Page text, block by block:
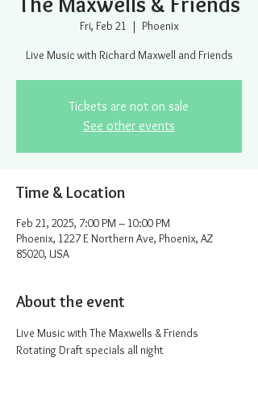
Fri, Feb 21
  |
Phoenix
Live Music with Richard Maxwell and Friends
Tickets are not on sale
See other events
Time & Location
Feb 21, 2025, 7:00 PM – 10:00 PM
Phoenix, 1227 E Northern Ave, Phoenix, AZ
85020, USA
About the event
Live Music with The Maxwells & Friends
Rotating Draft specials all night